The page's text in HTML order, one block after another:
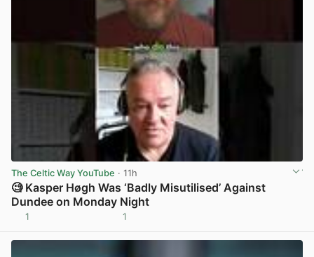
The Celtic Way YouTube · 11h
🧐 Kasper Høgh Was ‘Badly Misutilised’ Against
Dundee on Monday Night
1 1